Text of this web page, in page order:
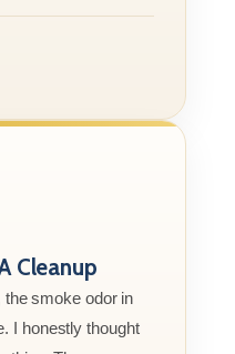
Cleanup
the smoke odor in
I honestly thought